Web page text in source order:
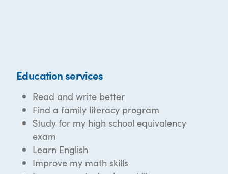
Education services
Read and write better
Find a family literacy program
Study for my high school equivalency
exam
Learn English
Improve my math skills